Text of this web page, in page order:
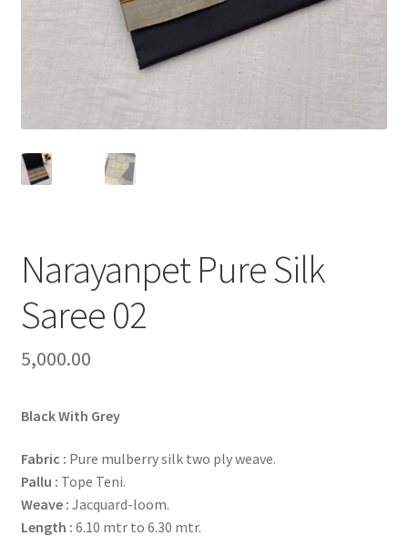
Narayanpet Pure Silk
Saree 02
5,000.00
Black With Grey
Fabric : Pure mulberry silk two ply weave.
Pallu : Tope Teni.
Weave : Jacquard-loom.
Length : 6.10 mtr to 6.30 mtr.